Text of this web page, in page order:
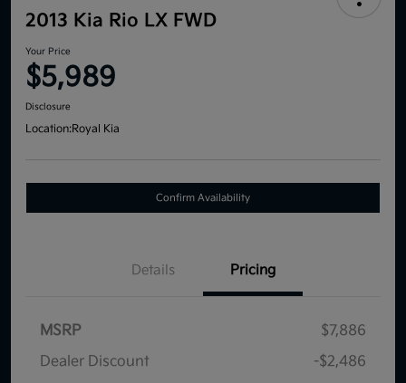
2013 Kia Rio LX FWD
Your Price
$5,989
Disclosure
Location:Royal Kia
Confirm Availability
Details Pricing
MSRP
$7,886
Dealer Discount
-$2,486